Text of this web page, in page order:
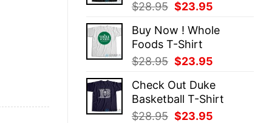
$28.95 Original
was:
$28.95.
$23.95
is:
Buy Now ! Whole
Foods T-Shirt
$28.95 Original
was:
$28.95.
$23.95
is:
$23.95.
Check Out Duke
Basketball T-Shirt
$28.95 Original
$23.95